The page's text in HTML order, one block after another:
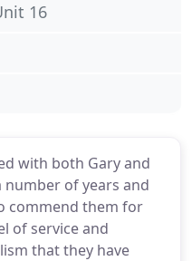
with both Gary and
number of years and
commend them for
of service and
that they have
16